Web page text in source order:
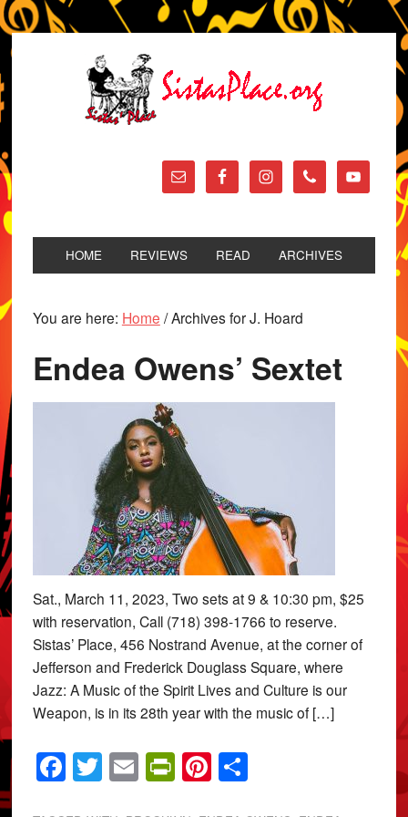
HOME REVIEWS READ ARCHIVES
You are here: Home /Archives for J. Hoard
Endea Owens’ Sextet
Sat., March 11, 2023, Two sets at 9 & 10:30 pm, $25
with reservation, Call (718) 398-1766 to reserve.
Sistas’ Place, 456 Nostrand Avenue, at the corner of
Jefferson and Frederick Douglass Square, where
Jazz: A Music of the Spirit Lives and Culture is our
Weapon, is in its 28th year with the music of […]
Facebook
Twitter
EmailPrintFriendly
Pinterest
Share